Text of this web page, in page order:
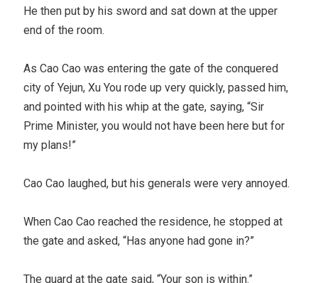
He then put by his sword and sat down at the upper
end of the room.
As Cao Cao was entering the gate of the conquered
city of Yejun, Xu You rode up very quickly, passed him,
and pointed with his whip at the gate, saying, “Sir
Prime Minister, you would not have been here but for
my plans!”
Cao Cao laughed, but his generals were very annoyed.
When Cao Cao reached the residence, he stopped at
the gate and asked, “Has anyone had gone in?”
The guard at the gate said, “Your son is within.”